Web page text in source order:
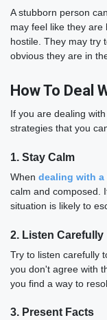
A stubborn person
may feel like they
hostile. They may try
obvious they are in
How To Deal
If you are dealing
strategies that you
1. Stay Calm
When dealing with
calm and composed.
situation is likely to
2. Listen Carefully
Try to listen carefully
you don't agree with
you find a way to
3. Present Facts